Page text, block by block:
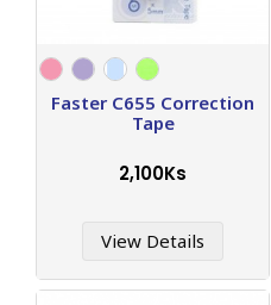
Faster C655 Correction
Tape
2,100Ks
View Details